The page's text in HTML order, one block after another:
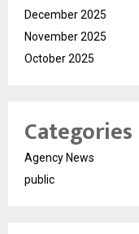
December 2025
November 2025
October 2025
Categories
Agency News
public